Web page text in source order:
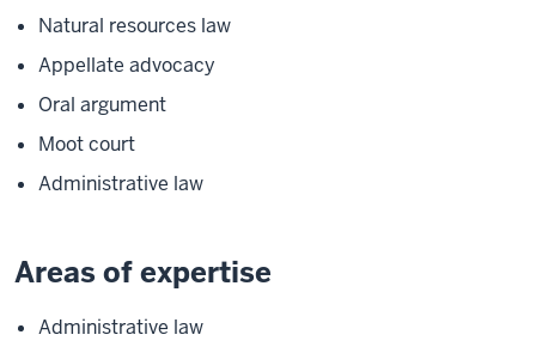
Natural resources law
Appellate advocacy
Oral argument
Moot court
Administrative law
Areas of expertise
Administrative law